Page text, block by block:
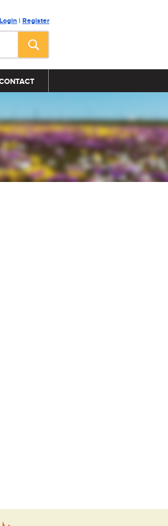
Login | Register